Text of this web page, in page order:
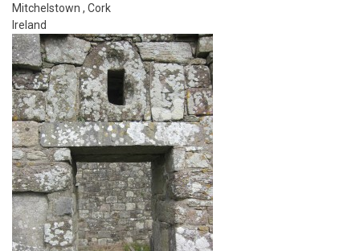
Mitchelstown , Cork
Ireland